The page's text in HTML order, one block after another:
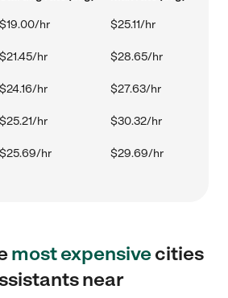
$19.00/hr $25.11/hr
$21.45/hr $28.65/hr
$24.16/hr $27.63/hr
$25.21/hr $30.32/hr
$25.69/hr $29.69/hr
most expensivecities
near